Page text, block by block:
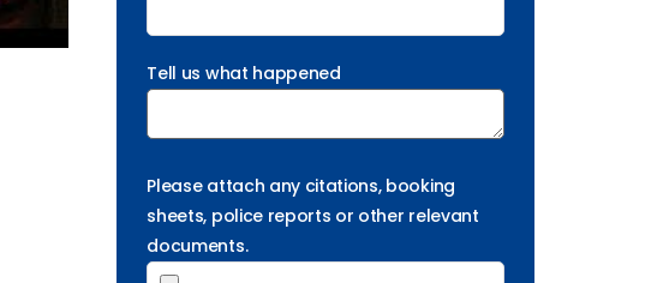
Tell us what happened
Please attach any citations, booking
sheets, police reports or other relevant
documents.